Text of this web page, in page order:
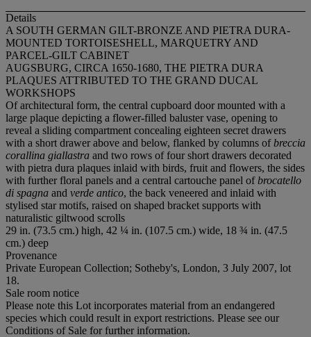
Details
A SOUTH GERMAN GILT-BRONZE AND PIETRA DURA-
MOUNTED TORTOISESHELL, MARQUETRY AND
PARCEL-GILT CABINET
AUGSBURG, CIRCA 1650-1680, THE PIETRA DURA
PLAQUES ATTRIBUTED TO THE GRAND DUCAL
WORKSHOPS
Of architectural form, the central cupboard door mounted with a
large plaque depicting a flower-filled baluster vase, opening to
reveal a sliding compartment concealing eighteen secret drawers
with a short drawer above and below, flanked by columns ofbreccia
corallina giallastra and two rows of four short drawers decorated
with pietra dura plaques inlaid with birds, fruit and flowers, the sides
with further floral panels and a central cartouche panel ofbrocatello
di spagna and verde antico, the back veneered and inlaid with
stylised star motifs, raised on shaped bracket supports with
naturalistic giltwood scrolls
29 in. (73.5 cm.) high, 42 ¼ in. (107.5 cm.) wide, 18 ¾ in. (47.5
cm.) deep
Provenance
Private European Collection; Sotheby's, London, 3 July 2007, lot
18.
Sale room notice
Please note this Lot incorporates material from an endangered
species which could result in export restrictions. Please see our
Conditions of Sale for further information.